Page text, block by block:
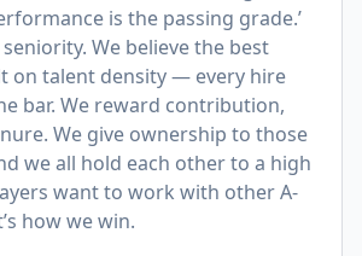
is the passing grade.’
We believe the best
on talent density — every hire
bar. We reward contribution,
We give ownership to those
we all hold each other to a high
want to work with other A-
how we win.